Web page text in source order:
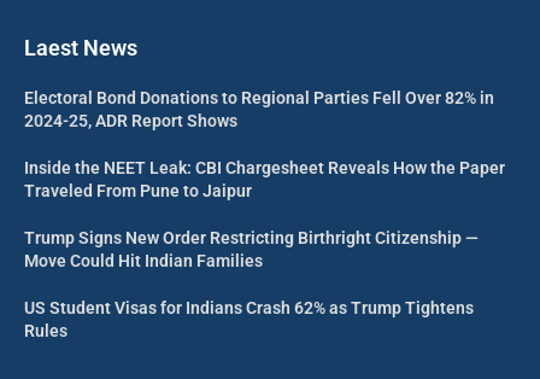
Laest News
Electoral Bond Donations to Regional Parties Fell Over 82% in
2024-25, ADR Report Shows
Inside the NEET Leak: CBI Chargesheet Reveals How the Paper
Traveled From Pune to Jaipur
Trump Signs New Order Restricting Birthright Citizenship —
Move Could Hit Indian Families
US Student Visas for Indians Crash 62% as Trump Tightens
Rules